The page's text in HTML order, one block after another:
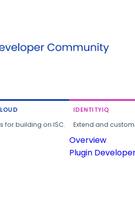
for building on ISC.
IDENTITYIQ
Extend and
Overview
Plugin